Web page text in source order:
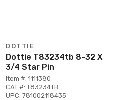
DOTTIE
Dottie T83234tb 8-32 X
3/4 Star Pin
Item #: 1111380
CAT #: T83234TB
UPC: 781002118435